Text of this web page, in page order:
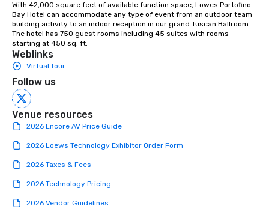
With 42,000 square feet of available function space, Lowes Portofino
Bay Hotel can accommodate any type of event from an outdoor team
building activity to an indoor reception in our grand Tuscan Ballroom.
The hotel has 750 guest rooms including 45 suites with rooms
starting at 450 sq. ft.
Weblinks
Virtual tour
Follow us
Venue resources
2026 Encore AV Price Guide
2026 Loews Technology Exhibitor Order Form
2026 Taxes & Fees
2026 Technology Pricing
2026 Vendor Guidelines